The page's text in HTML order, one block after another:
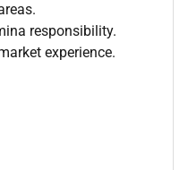
responsibility.
experience.